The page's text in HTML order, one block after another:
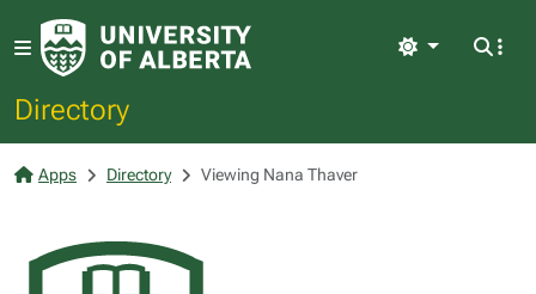
Directory
Light
Apps Directory Viewing Nana Thaver